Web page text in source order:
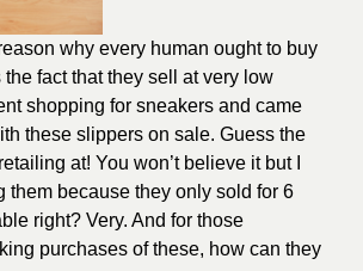
why every human ought to buy
fact that they sell at very low
shopping for sneakers and came
these slippers on sale. Guess the
at! You won’t believe it but I
them because they only sold for 6
right? Very. And for those
purchases of these, how can they